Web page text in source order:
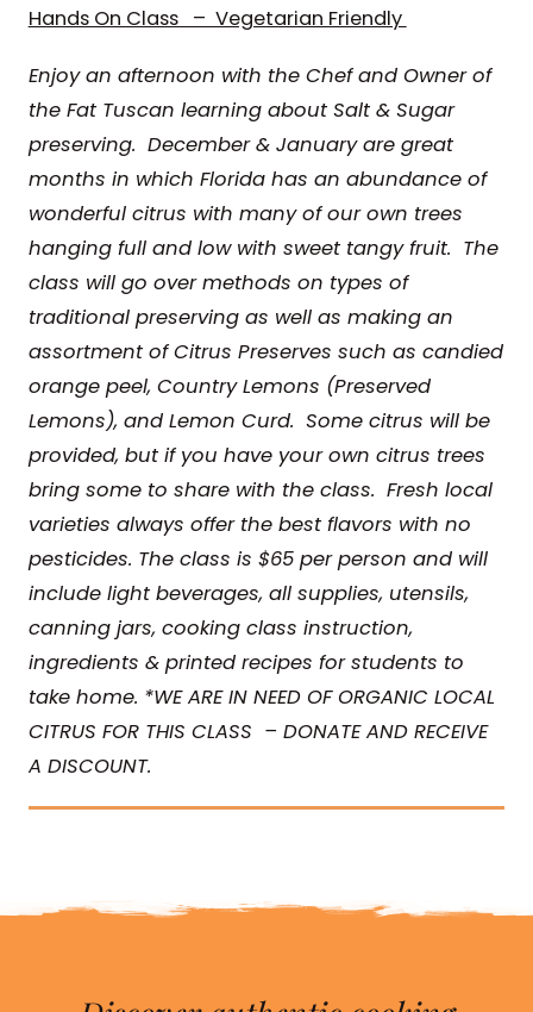
Hands On Class – Vegetarian Friendly
Enjoy an afternoon with the Chef and Owner of
the Fat Tuscan learning about Salt & Sugar
preserving. December & January are great
months in which Florida has an abundance of
wonderful citrus with many of our own trees
hanging full and low with sweet tangy fruit. The
class will go overmethods on types of
traditional preserving as well as making an
assortment of Citrus Preserves such as candied
orange peel, Country Lemons (Preserved
Lemons), and Lemon Curd. Some citrus will be
provided, but if you have your own citrus trees
bring some to share with the class. Fresh local
varieties always offer the best flavors with no
pesticides. The class is $65 per person and will
include light beverages, all supplies, utensils,
canning jars, cooking class instruction,
ingredients & printed recipes for students to
take home. *WE ARE IN NEED OF ORGANIC LOCAL
CITRUS FOR THIS CLASS – DONATE AND RECEIVE
A DISCOUNT.